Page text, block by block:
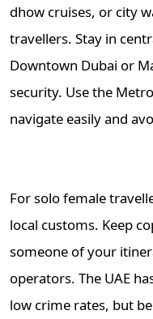
dhow cruises, or city
travellers. Stay in
Downtown Dubai or
security. Use the
navigate easily and
For solo female
local customs. Keep
someone of your
operators. The UAE
low crime rates, but